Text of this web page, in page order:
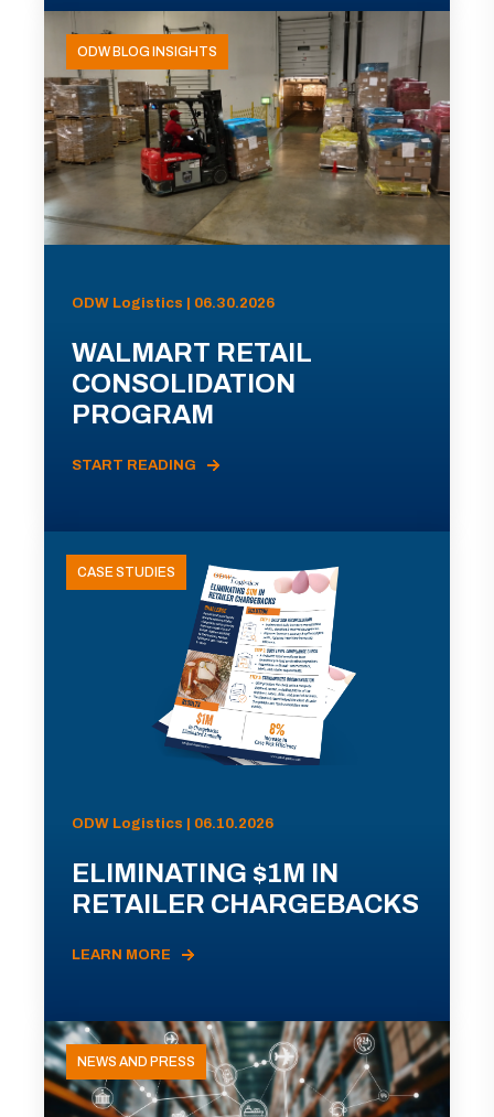
ODW BLOG INSIGHTS
ODW Logistics | 06.30.2026
WALMART RETAIL
CONSOLIDATION
PROGRAM
START READING
CASE STUDIES
ODW Logistics | 06.10.2026
ELIMINATING $1M IN
RETAILER CHARGEBACKS
LEARN MORE
NEWS AND PRESS